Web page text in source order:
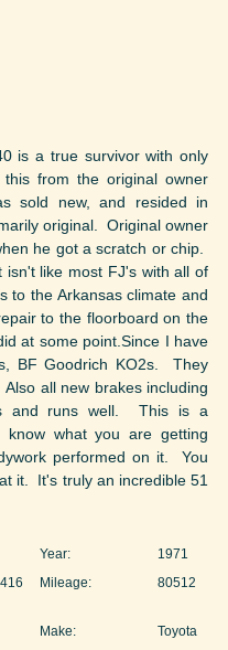
is a true survivor with only
from the original owner
sold new, and resided in
original. Original owner
he got a scratch or chip.
like most FJ's with all of
to the Arkansas climate and
to the floorboard on the
at some point.Since I have
BF Goodrich KO2s. They
all new brakes including
and runs well. This is a
know what you are getting
performed on it. You
it. It's truly an incredible 51
Year:
1971
Mileage: 80512
Make: Toyota